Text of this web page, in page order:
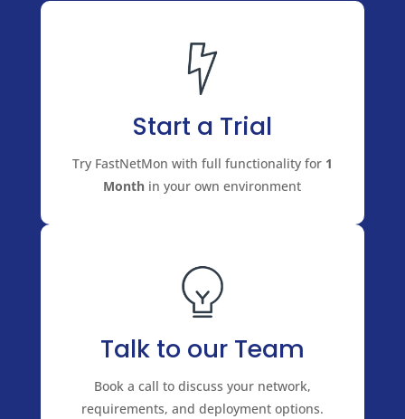
Start a Trial
Try FastNetMon with full functionality for 1
Month in your own environment
Talk to our Team
Book a call to discuss your network,
requirements, and deployment options.